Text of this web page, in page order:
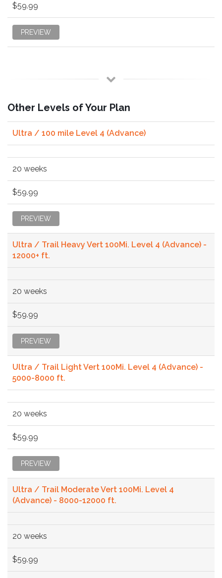
$59.99
PREVIEW
Other Levels of Your Plan
Ultra / 100 mile Level 4 (Advance)
20 weeks
$59.99
PREVIEW
Ultra / Trail Heavy Vert 100Mi. Level 4 (Advance) -
12000+ ft.
20 weeks
$59.99
PREVIEW
Ultra / Trail Light Vert 100Mi. Level 4 (Advance) -
5000-8000 ft.
20 weeks
$59.99
PREVIEW
Ultra / Trail Moderate Vert 100Mi. Level 4
(Advance) - 8000-12000 ft.
20 weeks
$59.99